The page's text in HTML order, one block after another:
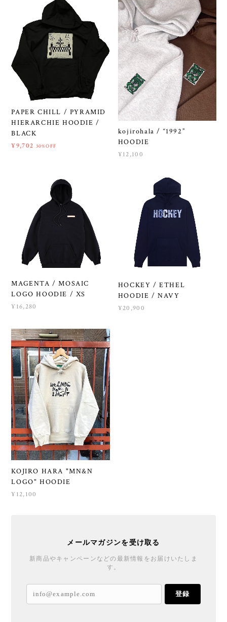
PAPER CHILL / PYRAMID
HIERARCHIE HOODIE /
BLACK
¥9,702 30%OFF
kojirohala / “1992”
HOODIE
¥12,100
MAGENTA / MOSAIC
LOGO HOODIE / XS
¥16,280
HOCKEY / ETHEL
HOODIE / NAVY
¥20,900
KOJIRO HARA "MN&N
LOGO" HOODIE
¥12,100
メールマガジンを受け取る
新商品やキャンペーンなどの最新情報をお届けいたしま
す。
登録